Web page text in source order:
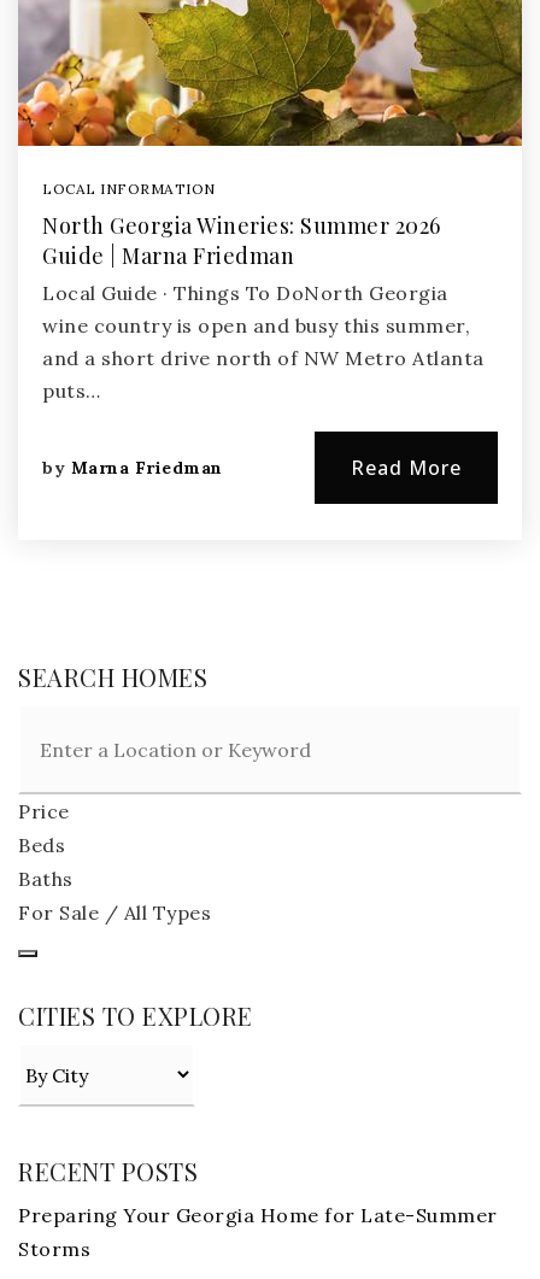
LOCAL INFORMATION
North Georgia Wineries: Summer 2026
Guide | Marna Friedman
Local Guide · Things To DoNorth Georgia
wine country is open and busy this summer,
and a short drive north of NW Metro Atlanta
puts…
by Marna Friedman Read More
SEARCH HOMES
Price
Beds
Baths
For Sale / All Types
CITIES TO EXPLORE
RECENT POSTS
Preparing Your Georgia Home for Late-Summer
Storms